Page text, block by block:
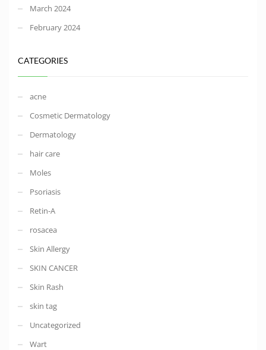
March 2024
February 2024
CATEGORIES
acne
Cosmetic Dermatology
Dermatology
hair care
Moles
Psoriasis
Retin-A
rosacea
Skin Allergy
SKIN CANCER
Skin Rash
skin tag
Uncategorized
Wart